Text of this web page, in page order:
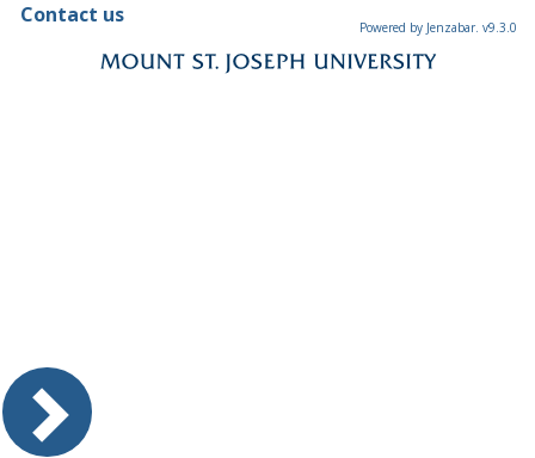
Contact us
Powered by Jenzabar. v9.3.0